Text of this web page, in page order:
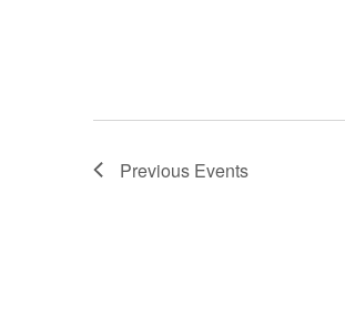
Previous Events